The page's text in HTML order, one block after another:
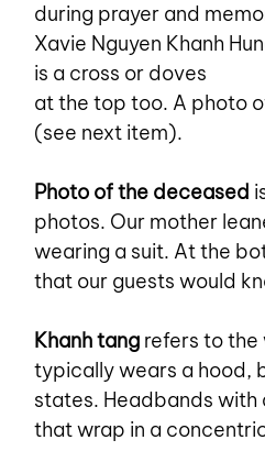
during prayer and
Xavie Nguyen Khanh
is a cross or doves
at the top too. A photo
(see next item).
Photo of the deceased
photos. Our mother
wearing a suit. At the
that our guests would
Khanh tang refers to
typically wears a hood,
states. Headbands
that wrap in a